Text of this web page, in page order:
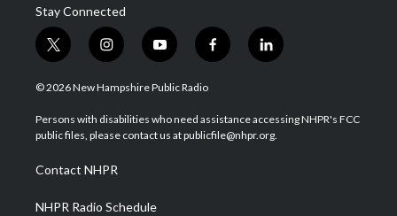
Stay Connected
t
w
i
t
e
i
n
s
a
g
a
m
y
o
u
u
b
f
a
b
o
l
i
e
d
© 2026 New Hampshire Public Radio
Persons with disabilities who need assistance accessing NHPR's FCC
public files, please contact us at publicfile@nhpr.org.
Contact NHPR
NHPR Radio Schedule